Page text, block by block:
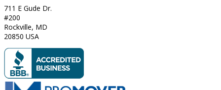
711 E Gude Dr.
#200
Rockville, MD
20850 USA